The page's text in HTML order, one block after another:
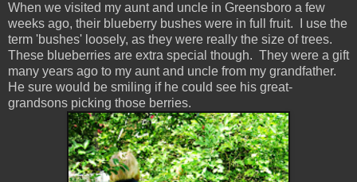
When we visited my aunt and uncle in Greensboro a few
weeks ago, their blueberry bushes were in full fruit. I use the
term 'bushes' loosely, as they were really the size of trees.
These blueberries are extra special though. They were a gift
many years ago to my aunt and uncle from my grandfather.
He sure would be smiling if he could see his great-
grandsons picking those berries.